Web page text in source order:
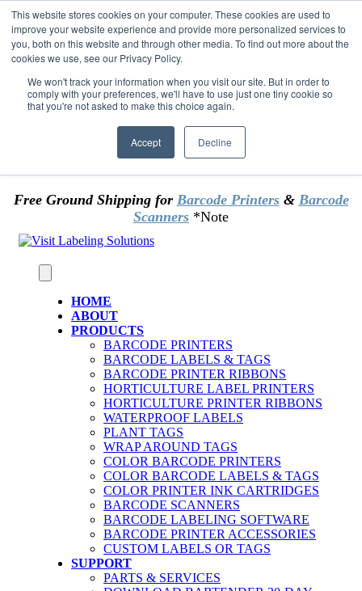
This website stores cookies on your computer. These cookies are used to
improve your website experience and provide more personalized services to
you, both on this website and through other media. To find out more about the
cookies we use, see our Privacy Policy.
We won't track your information when you visit our site. But in order to
comply with your preferences, we'll have to use just one tiny cookie so
that you're not asked to make this choice again.
Accept Decline
Skip to content
*** Good News for Sales Tax Exempt Customers!
1st Time users of the website - new or existing
customer & returning customers - can now
OMIT SALES TAX. Just upload tax exempt info &
Free Ground Shipping for Barcode Printers& Barcode
Scanners *Note
HOME
ABOUT
PRODUCTS
BARCODE PRINTERS
BARCODE LABELS & TAGS
BARCODE PRINTER RIBBONS
HORTICULTURE LABEL PRINTERS
HORTICULTURE PRINTER RIBBONS
WATERPROOF LABELS
PLANT TAGS
WRAP AROUND TAGS
COLOR BARCODE PRINTERS
COLOR BARCODE LABELS & TAGS
COLOR PRINTER INK CARTRIDGES
BARCODE SCANNERS
BARCODE LABELING SOFTWARE
BARCODE PRINTER ACCESSORIES
CUSTOM LABELS OR TAGS
SUPPORT
PARTS & SERVICES